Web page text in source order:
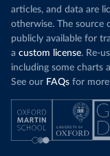
articles, and data are
otherwise. The source
publicly available for
a custom license. Re-
including some charts
See our FAQs for more